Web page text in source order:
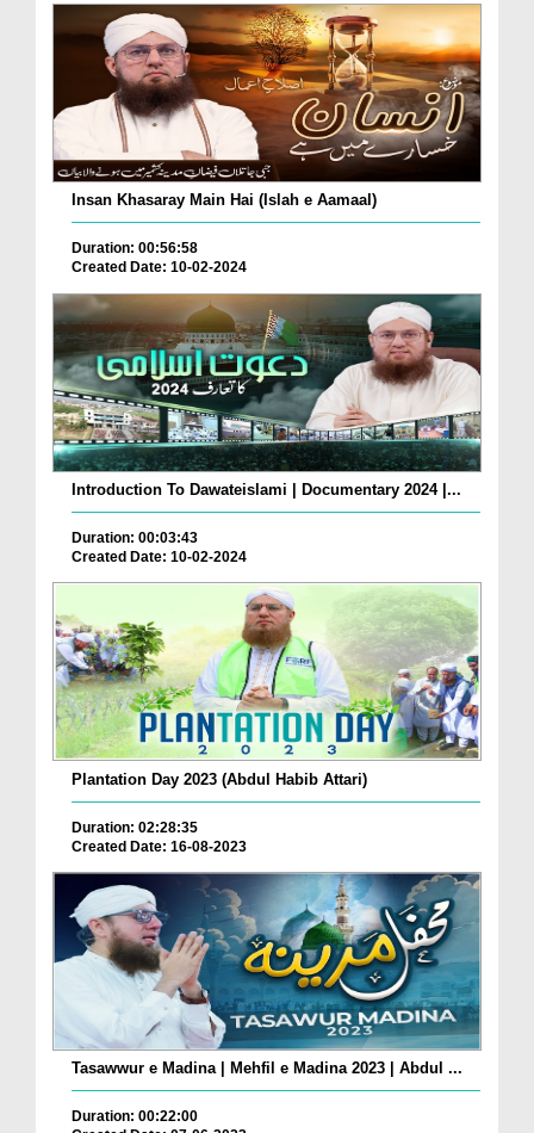
Insan Khasaray Main Hai (Islah e Aamaal)
Duration: 00:56:58
Created Date: 10-02-2024
Introduction To Dawateislami | Documentary 2024 |...
Duration: 00:03:43
Created Date: 10-02-2024
Plantation Day 2023 (Abdul Habib Attari)
Duration: 02:28:35
Created Date: 16-08-2023
Tasawwur e Madina | Mehfil e Madina 2023 | Abdul ...
Duration: 00:22:00